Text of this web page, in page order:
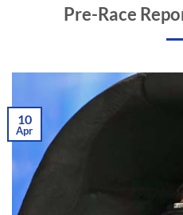
Pre-Race
10
Apr